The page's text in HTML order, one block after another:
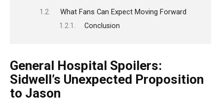
What Fans Can Expect Moving Forward
Conclusion
General Hospital Spoilers:
Sidwell’s Unexpected Proposition
to Jason